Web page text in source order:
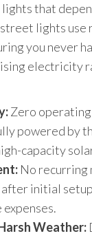
that
lights use
you never
electricity
Zero
powered by
capacity
No recurring
initial
expenses.
Weather: